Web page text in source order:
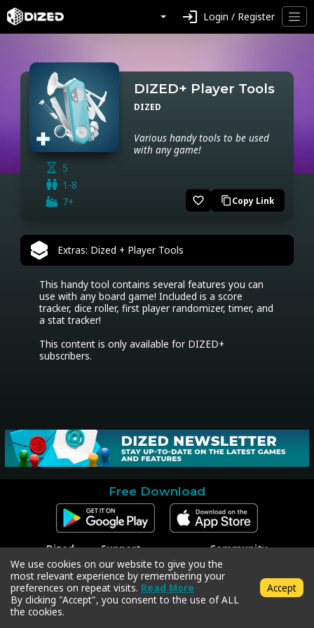
login Login / Register
5
1-8
7+
DIZED+ Player Tools
DIZED
Various handy tools to be used
with any game!
favorite_border content_copyCopy Link
Extras: Dized + Player Tools
This handy tool contains several features you can
use with any board game! Included is a score
tracker, dice roller, first player randomizer, timer, and
a stat tracker!
This content is only available for DIZED+
subscribers.
Free Download
Dized
Contact
Press
Support
Contact Support
Code Redeem
Privacy Policy
Terms & Conditions
Community
Facebook
Instagram
Twitter
We use cookies on our website to give you the
most relevant experience by remembering your
preferences on repeat visits. Read More
By clicking "Accept", you consent to the use of ALL
the cookies.
Accept